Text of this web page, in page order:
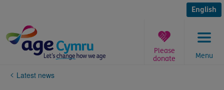
content
English
Menu
Please
donate
YouLatest news